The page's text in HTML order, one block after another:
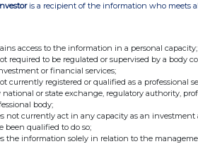
is a recipient of the information who meets
access to the information in a personal capacity;
required to be regulated or supervised by a body
or financial services;
currently registered or qualified as a professional
national or state exchange, regulatory authority,
body;
not currently act in any capacity as an
been qualified to do so;
the information solely in relation to the